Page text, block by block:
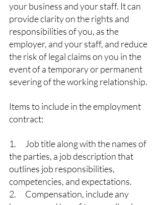
your business and your staff. It can
provide clarity on the rights and
responsibilities of you, as the
employer, and your staff, and reduce
the risk of legal claims on you in the
event of a temporary or permanent
severing of the working relationship.
Items to include in the employment
contract:
1.      Job title along with the names of
the parties, a job description that
outlines job responsibilities,
competencies, and expectations.
2.      Compensation, include any